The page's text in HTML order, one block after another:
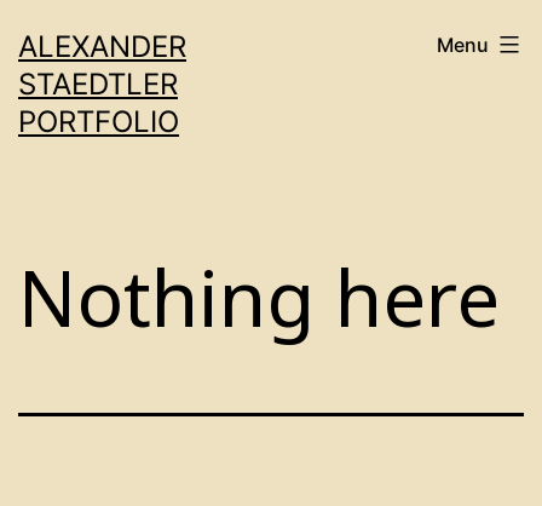
to
content
ALEXANDER
STAEDTLER
PORTFOLIO
Menu
Nothing here